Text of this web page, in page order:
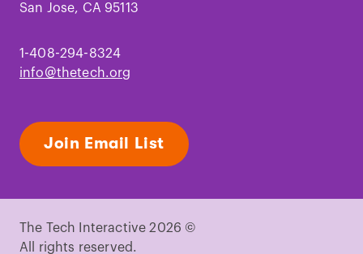
San Jose, CA 95113
1-408-294-8324
info@thetech.org
Join Email List
The Tech Interactive 2026 ©
All rights reserved.